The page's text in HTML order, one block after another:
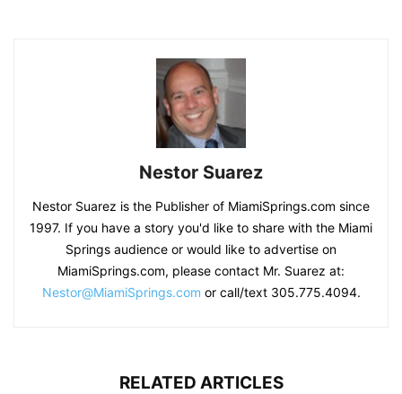
Nestor Suarez
Nestor Suarez is the Publisher of MiamiSprings.com since
1997. If you have a story you'd like to share with the Miami
Springs audience or would like to advertise on
MiamiSprings.com, please contact Mr. Suarez at:
Nestor@MiamiSprings.com or call/text 305.775.4094.
RELATED ARTICLES